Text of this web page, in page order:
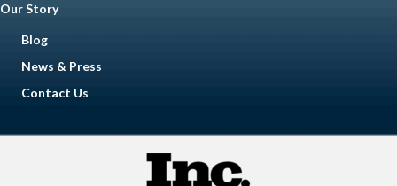
Our Story
Blog
News & Press
Contact Us